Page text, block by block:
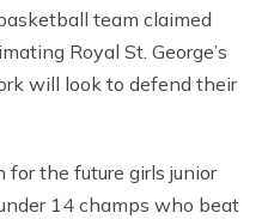
team claimed
Royal St. George’s
will look to defend their
for the future girls junior
14 champs who beat